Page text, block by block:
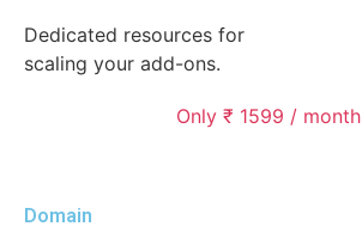
Dedicated resources for
scaling your add-ons.
Only ₹ 1599 / month
Domain